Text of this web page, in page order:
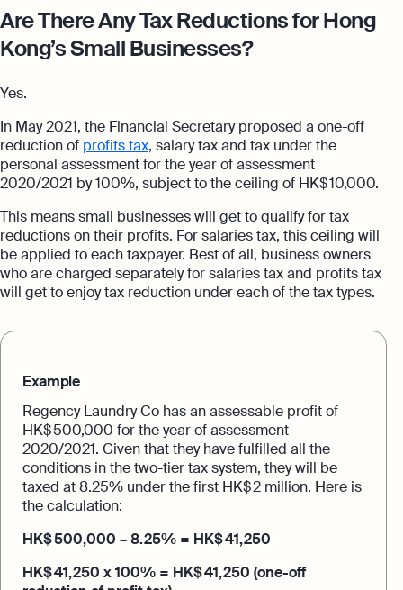
Are There Any Tax Reductions for Hong
Kong’s Small Businesses?
Yes.
In May 2021, the Financial Secretary proposed a one-off
reduction of profits tax, salary tax and tax under the
personal assessment for the year of assessment
2020/2021 by 100%, subject to the ceiling of HK$ 10,000.
This means small businesses will get to qualify for tax
reductions on their profits. For salaries tax, this ceiling will
be applied to each taxpayer. Best of all, business owners
who are charged separately for salaries tax and profits tax
will get to enjoy tax reduction under each of the tax types.
Example
Regency Laundry Co has an assessable profit of
HK$ 500,000 for the year of assessment
2020/2021. Given that they have fulfilled all the
conditions in the two-tier tax system, they will be
taxed at 8.25% under the first HK$ 2 million. Here is
the calculation:
HK$ 500,000 – 8.25% = HK$ 41,250
HK$ 41,250 x 100% = HK$ 41,250 (one-off